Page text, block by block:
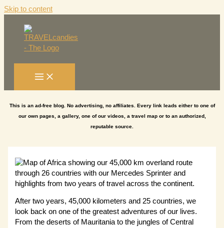
Skip to content
This is an ad-free blog. No advertising, no affiliates. Every link leads either to one of
our own pages, a gallery, one of our videos, a travel map or to an authorized,
reputable source.
After two years, 45,000 kilometers and 25 countries, we
look back on one of the greatest adventures of our lives.
From the deserts of Mauritania to the jungles of Central